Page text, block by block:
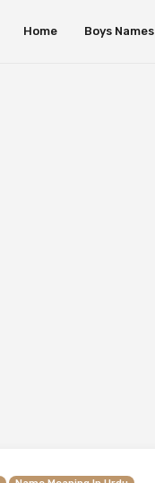
Home Boys Names